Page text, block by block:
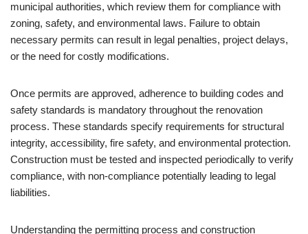
municipal authorities, which review them for compliance with
zoning, safety, and environmental laws. Failure to obtain
necessary permits can result in legal penalties, project delays,
or the need for costly modifications.
Once permits are approved, adherence to building codes and
safety standards is mandatory throughout the renovation
process. These standards specify requirements for structural
integrity, accessibility, fire safety, and environmental protection.
Construction must be tested and inspected periodically to verify
compliance, with non-compliance potentially leading to legal
liabilities.
Understanding the permitting process and construction